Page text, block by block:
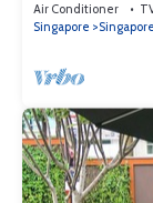
Air Conditioner
Singapore